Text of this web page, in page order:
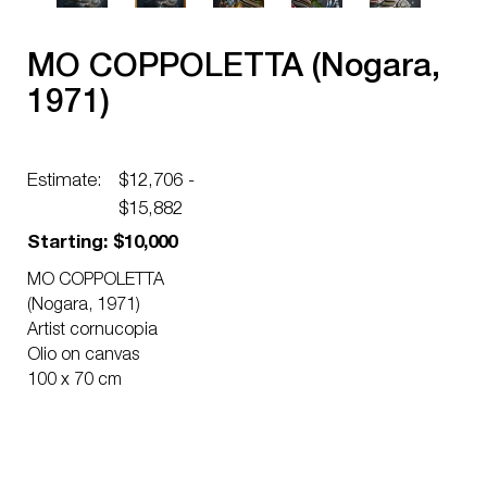
MO COPPOLETTA (Nogara,
1971)
Estimate:
$12,706 -
$15,882
Starting: $10,000
MO COPPOLETTA
(Nogara, 1971)
Artist cornucopia
Olio on canvas
100 x 70 cm